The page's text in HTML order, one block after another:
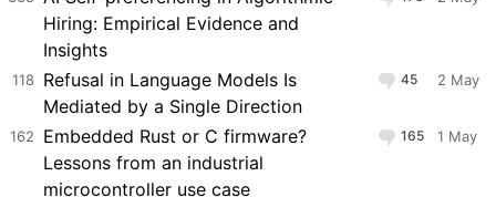
Hiring: Empirical Evidence and
Insights
118 Refusal in Language Models Is
Mediated by a Single Direction
45 2 May
162
Embedded Rust or C firmware?
Lessons from an industrial
microcontroller use case
165 1 May